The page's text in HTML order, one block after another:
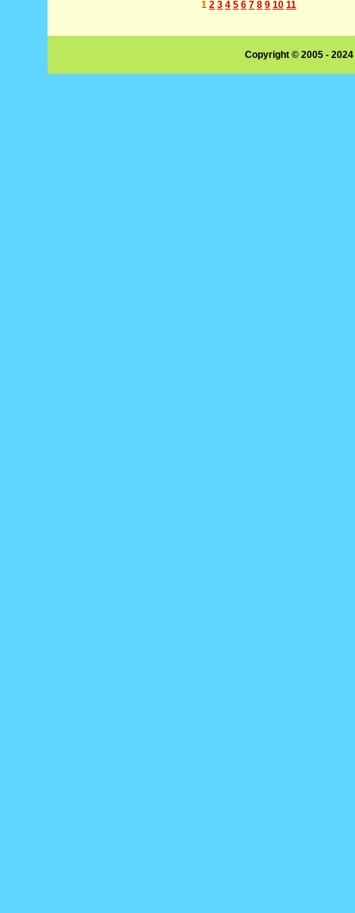
1 2 3 4 5 6 7 8 9 10 11
Copyright © 2005 -